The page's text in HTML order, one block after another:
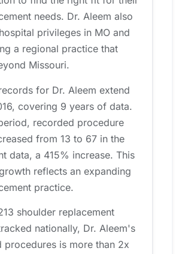
needs. Dr. Aleem also
privileges in MO and
a regional practice that
Missouri.
for Dr. Aleem extend
covering 9 years of data.
recorded procedure
from 13 to 67 in the
data, a 415% increase. This
reflects an expanding
practice.
shoulder replacement
nationally, Dr. Aleem's
procedures is more than 2x